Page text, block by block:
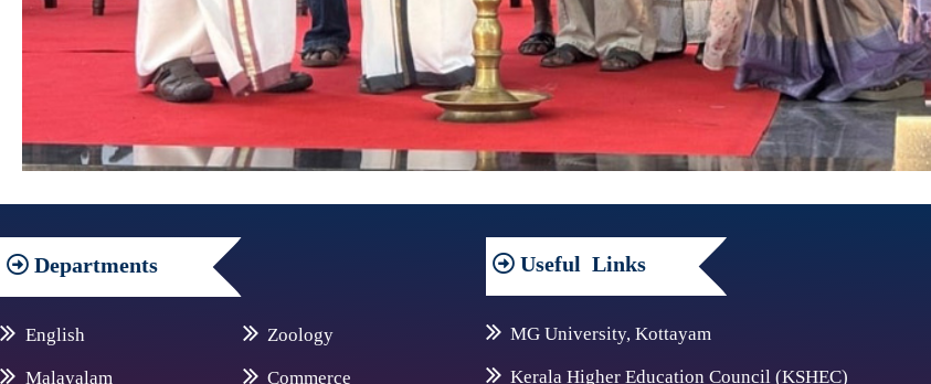
Departments
English
Malayalam
Zoology
Commerce
Useful Links
MG University, Kottayam
Kerala Higher Education Council (KSHEC)